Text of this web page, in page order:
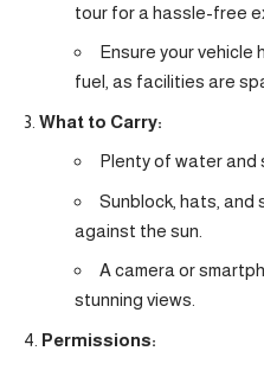
tour for a hassle-free
Ensure your
fuel, as facilities are
What to Carry:
Plenty of water and
Sunblock, hats,
against the sun.
A camera or
stunning views.
Permissions: